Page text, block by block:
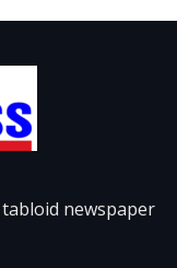
tabloid newspaper